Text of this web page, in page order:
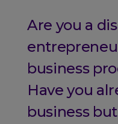
Are you a
business
Have you
business